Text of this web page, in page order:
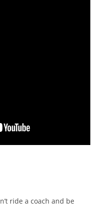
ride a coach and be